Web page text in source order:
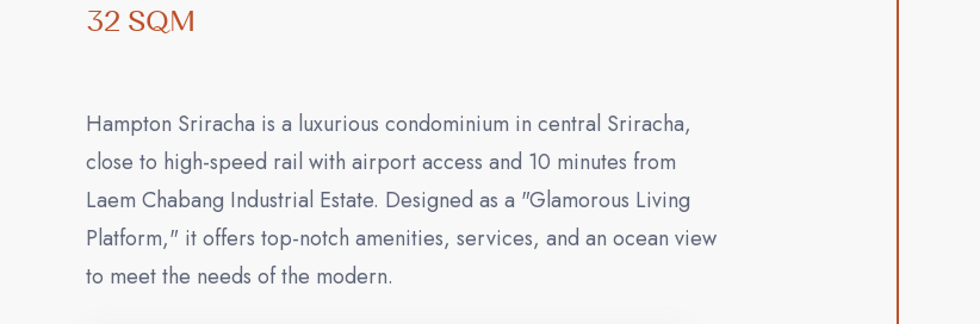
32 SQM
Hampton Sriracha is a luxurious condominium in central Sriracha,
close to high-speed rail with airport access and 10 minutes from
Laem Chabang Industrial Estate. Designed as a "Glamorous Living
Platform," it offers top-notch amenities, services, and an ocean view
to meet the needs of the modern.